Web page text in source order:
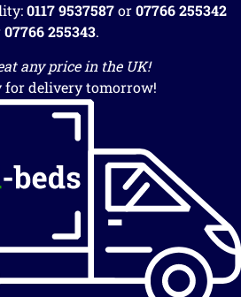
0117 9537587or07766 255342
07766 255343.
any price in the UK!
for delivery tomorrow!